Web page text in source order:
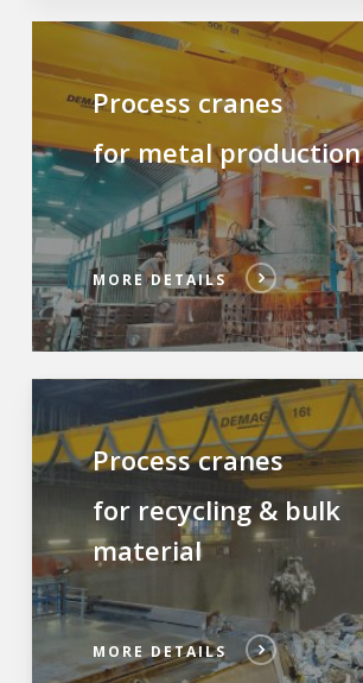
Process cranes
for metal production
MORE DETAILS
Process cranes
for recycling & bulk
material
MORE DETAILS